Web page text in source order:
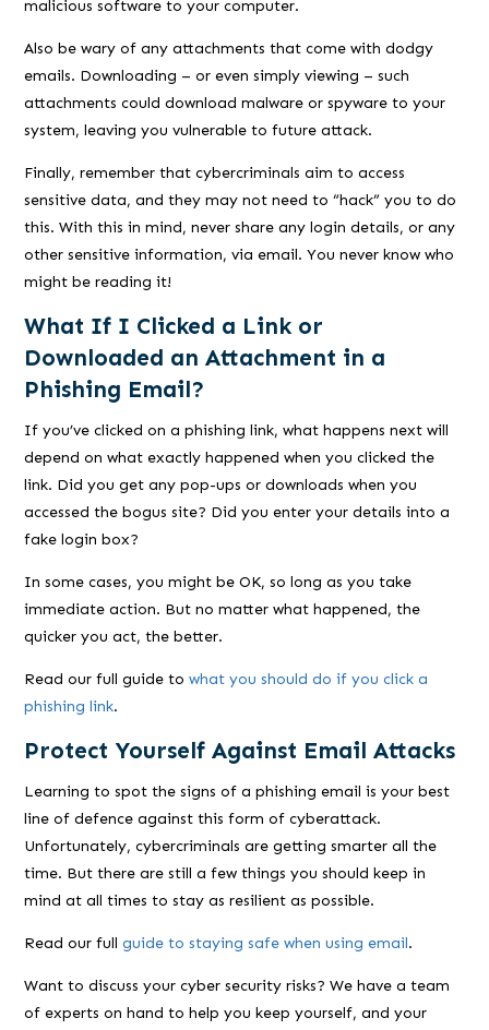
malicious software to your computer.
Also be wary of any attachments that come with dodgy
emails. Downloading – or even simply viewing – such
attachments could download malware or spyware to your
system, leaving you vulnerable to future attack.
Finally, remember that cybercriminals aim to access
sensitive data, and they may not need to “hack” you to do
this. With this in mind, never share any login details, or any
other sensitive information, via email. You never know who
might be reading it!
What If I Clicked a Link or
Downloaded an Attachment in a
Phishing Email?
If you’ve clicked on a phishing link, what happens next will
depend on what exactly happened when you clicked the
link. Did you get any pop-ups or downloads when you
accessed the bogus site? Did you enter your details into a
fake login box?
In some cases, youmightbe OK, so long as you take
immediate action. But no matter what happened, the
quicker you act, the better.
Read our full guide towhat you should do if you click a
phishing link.
Protect Yourself Against Email Attacks
Learning to spot the signs of a phishing email is your best
line of defence against this form of cyberattack.
Unfortunately, cybercriminals are getting smarter all the
time. But there are still a few things you should keep in
mind at all times to stay as resilient as possible.
Read our fullguide to staying safe when using email.
Want to discuss your cyber security risks? We have a team
of experts on hand to help you keep yourself, and your